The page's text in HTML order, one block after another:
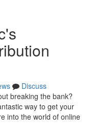
Discuss
breaking the bank?
way to get your
into the world of online